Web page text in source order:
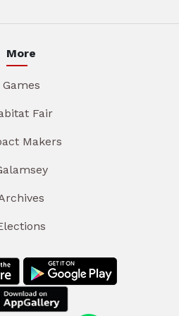
More
Games
Fair
Makers